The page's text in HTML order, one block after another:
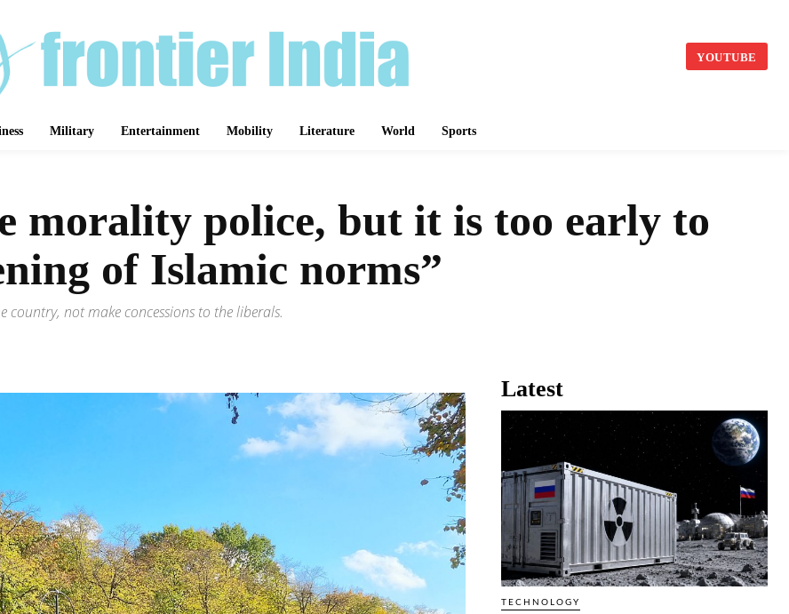
YOUTUBE
Military Entertainment Mobility Literature World Sports
morality police, but it is too early to
of Islamic norms”
country, not make concessions to the liberals.
Latest
TECHNOLOGY